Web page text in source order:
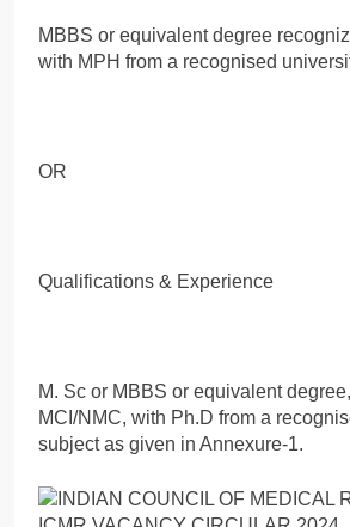
MBBS or equivalent degree
with MPH from a recognised
OR
Qualifications & Experience
M. Sc or MBBS or equivalent
MCI/NMC, with Ph.D from a
subject as given in Annexure-1.